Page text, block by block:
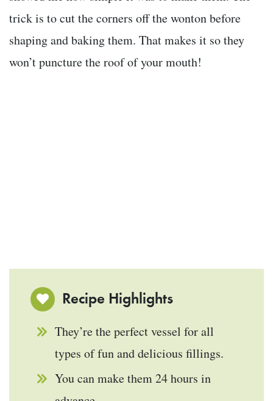
trick is to cut the corners off the wonton before
shaping and baking them. That makes it so they
won’t puncture the roof of your mouth!
Recipe Highlights
They’re the perfect vessel for all
types of fun and delicious fillings.
You can make them 24 hours in